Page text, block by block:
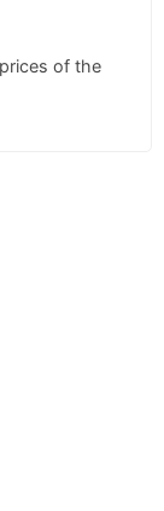
of the